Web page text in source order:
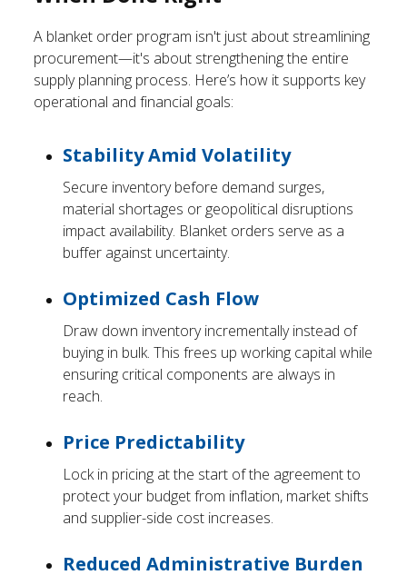
A blanket order program isn't just about streamlining
procurement—it's about strengthening the entire
supply planning process. Here’s how it supports key
operational and financial goals:
Stability Amid Volatility
Secure inventory before demand surges,
material shortages or geopolitical disruptions
impact availability. Blanket orders serve as a
buffer against uncertainty.
Optimized Cash Flow
Draw down inventory incrementally instead of
buying in bulk. This frees up working capital while
ensuring critical components are always in
reach.
Price Predictability
Lock in pricing at the start of the agreement to
protect your budget from inflation, market shifts
and supplier-side cost increases.
Reduced Administrative Burden